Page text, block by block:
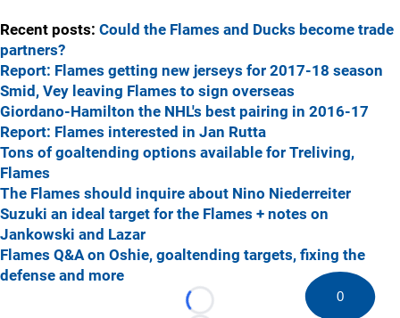
Recent posts: Could the Flames and Ducks become trade
partners?
Report: Flames getting new jerseys for 2017-18 season
Smid, Vey leaving Flames to sign overseas
Giordano-Hamilton the NHL's best pairing in 2016-17
Report: Flames interested in Jan Rutta
Tons of goaltending options available for Treliving,
Flames
The Flames should inquire about Nino Niederreiter
Suzuki an ideal target for the Flames + notes on
Jankowski and Lazar
Flames Q&A on Oshie, goaltending targets, fixing the
defense and more
Loading...
0